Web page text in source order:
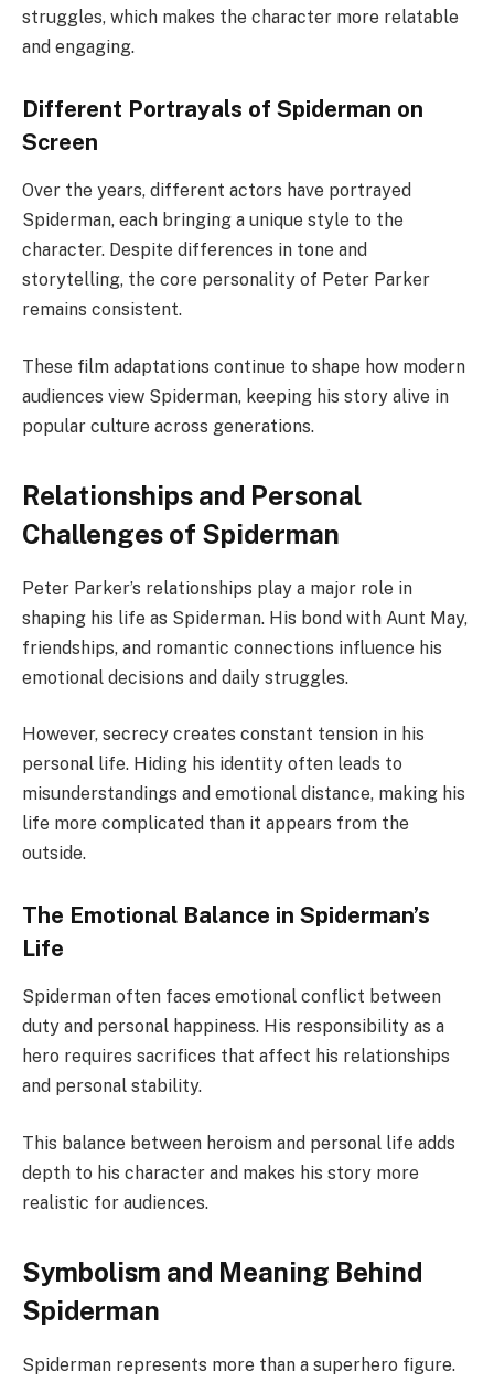
struggles, which makes the character more relatable
and engaging.
Different Portrayals of Spiderman on
Screen
Over the years, different actors have portrayed
Spiderman, each bringing a unique style to the
character. Despite differences in tone and
storytelling, the core personality of Peter Parker
remains consistent.
These film adaptations continue to shape how modern
audiences view Spiderman, keeping his story alive in
popular culture across generations.
Relationships and Personal
Challenges of Spiderman
Peter Parker’s relationships play a major role in
shaping his life as Spiderman. His bond with Aunt May,
friendships, and romantic connections influence his
emotional decisions and daily struggles.
However, secrecy creates constant tension in his
personal life. Hiding his identity often leads to
misunderstandings and emotional distance, making his
life more complicated than it appears from the
outside.
The Emotional Balance in Spiderman’s
Life
Spiderman often faces emotional conflict between
duty and personal happiness. His responsibility as a
hero requires sacrifices that affect his relationships
and personal stability.
This balance between heroism and personal life adds
depth to his character and makes his story more
realistic for audiences.
Symbolism and Meaning Behind
Spiderman
Spiderman represents more than a superhero figure.